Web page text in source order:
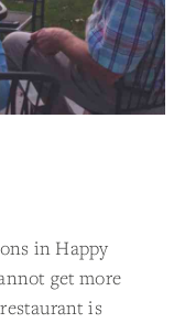
in Happy
get more
is